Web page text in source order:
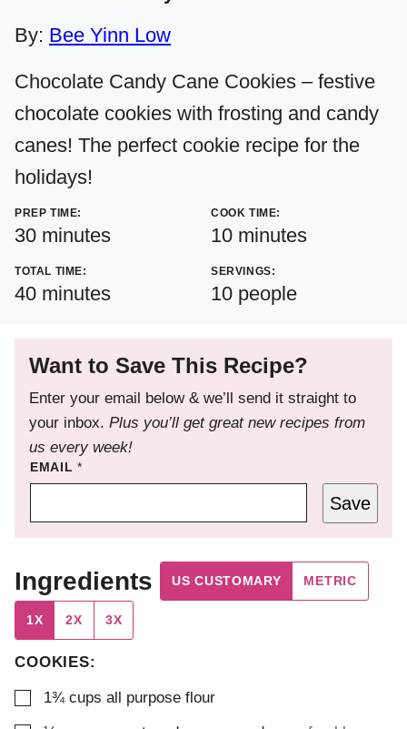
By: Bee Yinn Low
Chocolate Candy Cane Cookies – festive
chocolate cookies with frosting and candy
canes! The perfect cookie recipe for the
holidays!
PREP TIME:
30minutes
minutes
COOK TIME:
10minutes
minutes
TOTAL TIME:
40minutes
minutes
SERVINGS:
10 people
Want to Save This Recipe?
Enter your email below & we’ll send it straight to
your inbox. Plus you’ll get great new recipes from
us every week!
EMAIL*
Save
Ingredients US CUSTOMARY METRIC
1X 2X 3X
COOKIES:
▢
1¾ cups all purpose flour